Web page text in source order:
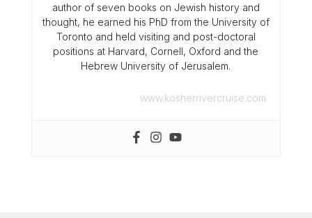
author of seven books on Jewish history and
thought, he earned his PhD from the University of
Toronto and held visiting and post-doctoral
positions at Harvard, Cornell, Oxford and the
Hebrew University of Jerusalem.
www.kosherrivercruise.com